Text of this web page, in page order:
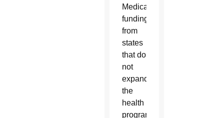
Medicaid
funding
from
states
that do
not
expand
the
health
program